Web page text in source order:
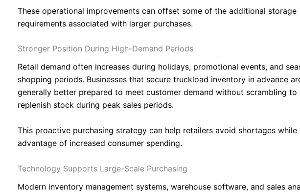
These operational improvements can offset some of the additional storage
requirements associated with larger purchases.
Stronger Position During High-Demand Periods
Retail demand often increases during holidays, promotional events, and
shopping periods. Businesses that secure truckload inventory in advance
generally better prepared to meet customer demand without scrambling to
replenish stock during peak sales periods.
This proactive purchasing strategy can help retailers avoid shortages while
advantage of increased consumer spending.
Technology Supports Large-Scale Purchasing
Modern inventory management systems, warehouse software, and sales